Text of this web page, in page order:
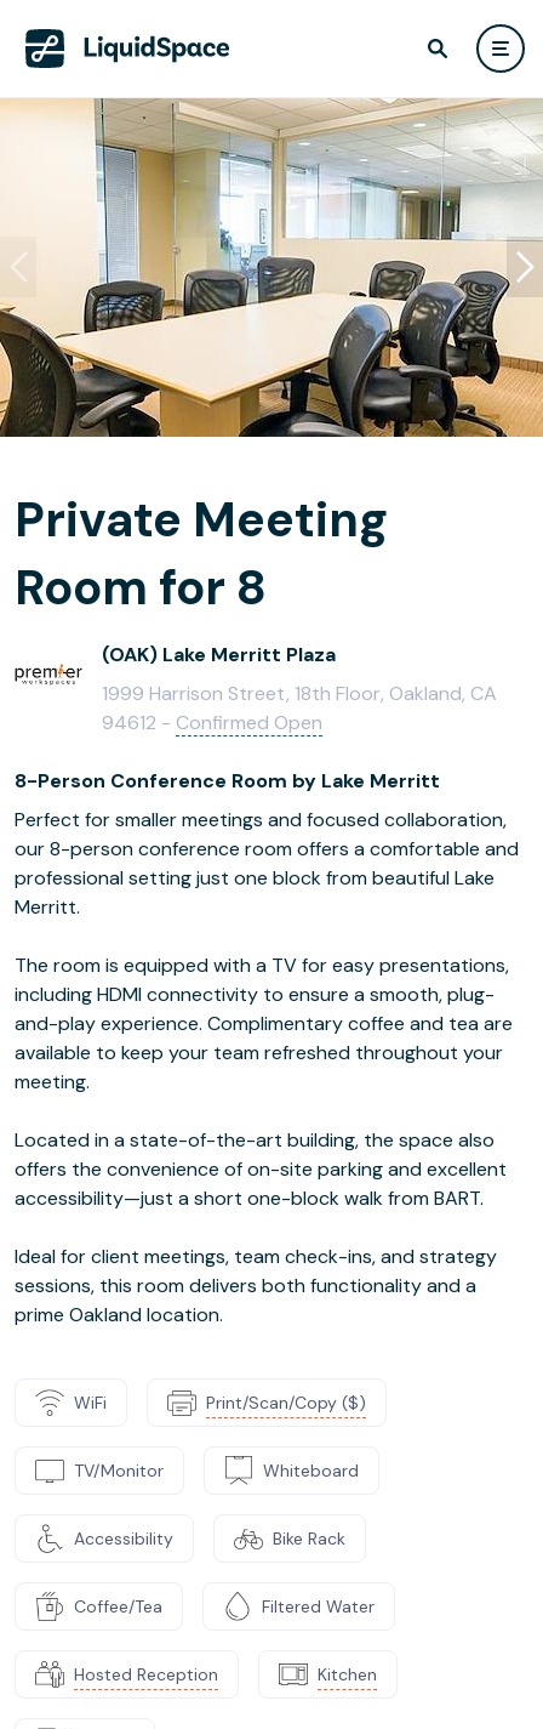
Private Meeting
Room for 8
(OAK) Lake Merritt Plaza
1999 Harrison Street, 18th Floor, Oakland, CA
94612 - Confirmed Open
8-Person Conference Room by Lake Merritt
Perfect for smaller meetings and focused collaboration,
our 8-person conference room offers a comfortable and
professional setting just one block from beautiful Lake
Merritt.
The room is equipped with a TV for easy presentations,
including HDMI connectivity to ensure a smooth, plug-
and-play experience. Complimentary coffee and tea are
available to keep your team refreshed throughout your
meeting.
Located in a state-of-the-art building, the space also
offers the convenience of on-site parking and excellent
accessibility—just a short one-block walk from BART.
Ideal for client meetings, team check-ins, and strategy
sessions, this room delivers both functionality and a
prime Oakland location.
WiFi Print/Scan/Copy ($)
TV/Monitor Whiteboard
Accessibility Bike Rack
Coffee/Tea Filtered Water
Hosted Reception Kitchen